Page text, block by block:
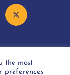
the most
preferences